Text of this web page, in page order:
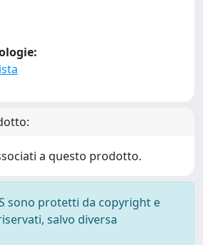
a questo prodotto.
sono protetti da copyright e
salvo diversa